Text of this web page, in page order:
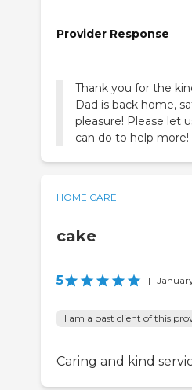
Provider Response
Thank you for the
Dad is back home,
pleasure! Please let
can do to help more!
HOME CARE
cake
5 |
I am a past client of this
Caring and kind